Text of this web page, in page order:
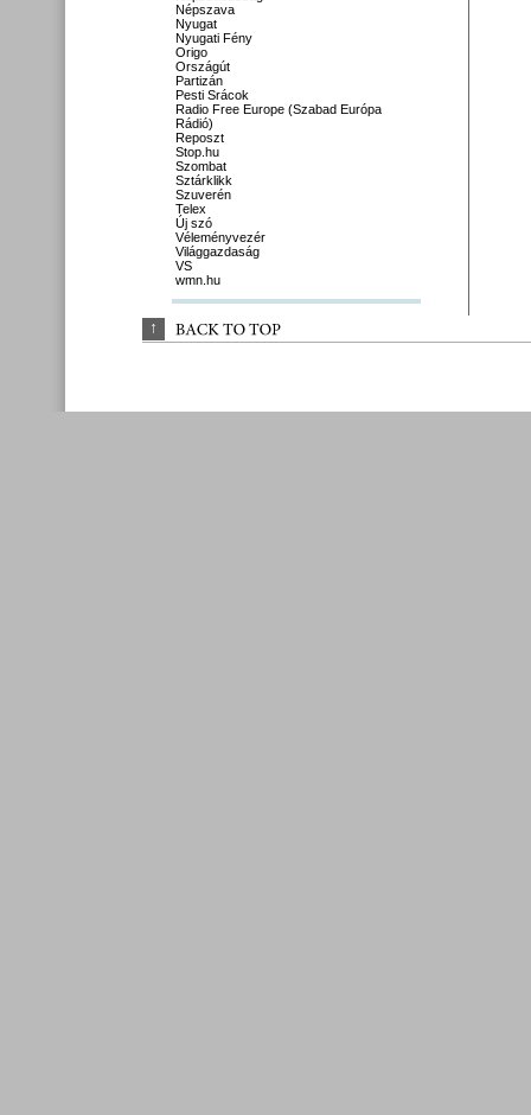
Népszava
Nyugat
Nyugati Fény
Origo
Országút
Partizán
Pesti Srácok
Radio Free Europe (Szabad Európa
Rádió)
Reposzt
Stop.hu
Szombat
Sztárklikk
Szuverén
Telex
Új szó
Véleményvezér
Világgazdaság
VS
wmn.hu
↑ BACK TO TOP